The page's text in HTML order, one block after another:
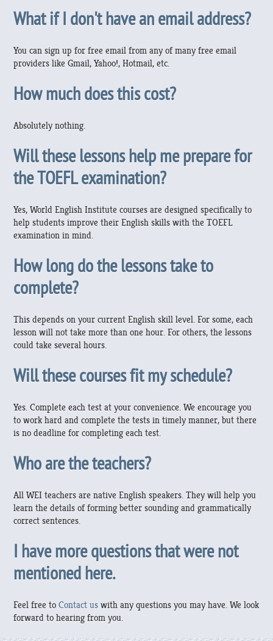
What if I don't have an email address?
You can sign up for free email from any of many free email
providers like Gmail, Yahoo!, Hotmail, etc.
How much does this cost?
Absolutely nothing.
Will these lessons help me prepare for
the TOEFL examination?
Yes, World English Institute courses are designed specifically to
help students improve their English skills with the TOEFL
examination in mind.
How long do the lessons take to
complete?
This depends on your current English skill level. For some, each
lesson will not take more than one hour. For others, the lessons
could take several hours.
Will these courses fit my schedule?
Yes. Complete each test at your convenience. We encourage you
to work hard and complete the tests in timely manner, but there
is no deadline for completing each test.
Who are the teachers?
All WEI teachers are native English speakers. They will help you
learn the details of forming better sounding and grammatically
correct sentences.
I have more questions that were not
mentioned here.
Feel free toContact us with any questions you may have. We look
forward to hearing from you.